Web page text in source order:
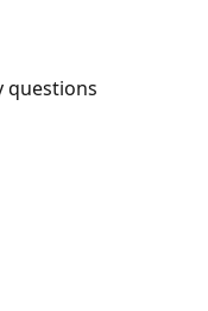
questions